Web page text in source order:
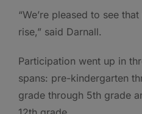
“We’re pleased to see
rise,” said Darnall.
Participation went up in
spans: pre-kindergarten
grade through 5th grade